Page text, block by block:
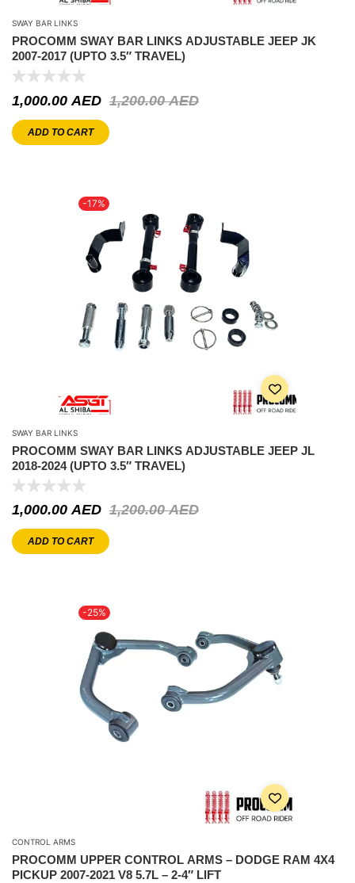
SWAY BAR LINKS
PROCOMM SWAY BAR LINKS ADJUSTABLE JEEP JK
2007-2017 (UPTO 3.5″ TRAVEL)
1,200.00AED
1,000.00 AED
ADD TO CART
-17%
SWAY BAR LINKS
PROCOMM SWAY BAR LINKS ADJUSTABLE JEEP JL
2018-2024 (UPTO 3.5″ TRAVEL)
1,200.00AED
1,000.00AED
ADD TO CART
-25%
CONTROL ARMS
PROCOMM UPPER CONTROL ARMS – DODGE RAM 4X4
PICKUP 2007-2021 V8 5.7L – 2-4″ LIFT